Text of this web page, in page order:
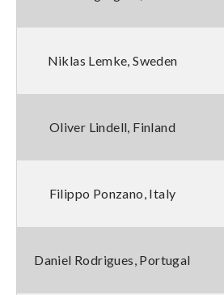
Niklas Lemke, Sweden
Oliver Lindell, Finland
Filippo Ponzano, Italy
Daniel Rodrigues, Portugal